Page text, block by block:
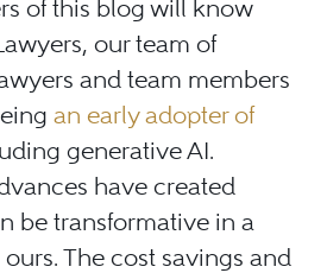
of this blog will know
our team of
and team members
an early adopter of
generative AI.
have created
be transformative in a
The cost savings and